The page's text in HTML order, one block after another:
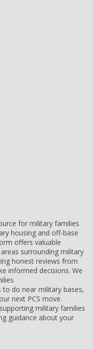
for military families
housing and off-base
offers valuable
surrounding military
honest reviews from
informed decisions. We
to do near military bases,
next PCS move.
military families
guidance about your